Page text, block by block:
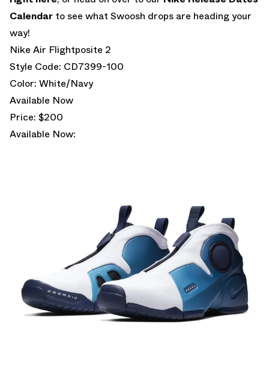
Calendar to see what Swoosh drops are heading your
way!
Nike Air Flightposite 2
Style Code: CD7399-100
Color: White/Navy
Available Now
Price: $200
Available Now: